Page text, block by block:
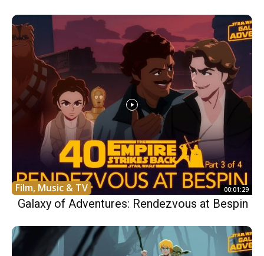
Film, Music & TV 00:01:29
Galaxy of Adventures: Rendezvous at Bespin